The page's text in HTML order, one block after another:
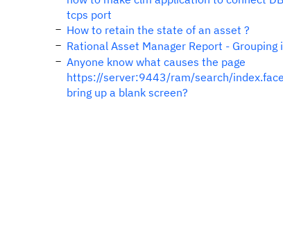
tcps port
How to retain the state of an asset ?
Rational Asset Manager Report - Grouping
Anyone know what causes the page
https://server:9443/ram/search/
bring up a blank screen?